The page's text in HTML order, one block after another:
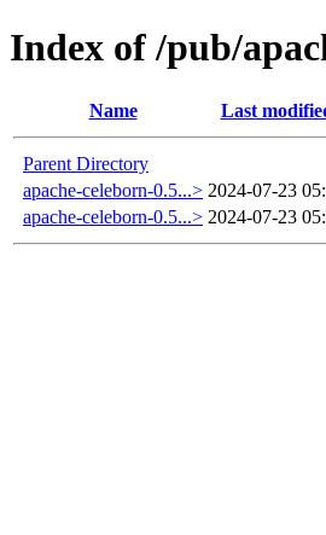
Index of /pub/
Name Last
Parent Directory
apache-celeborn-0.5...> 2024-07-23
apache-celeborn-0.5...> 2024-07-23